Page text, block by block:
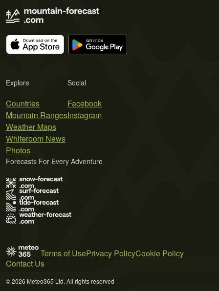
Explore
Countries
Mountain Ranges
Weather Maps
Whiteroom News
Photos
Social
Facebook
Instagram
Forecasts For Every Adventure
Terms of UsePrivacy PolicyCookie Policy
Contact Us
© 2026 Meteo365 Ltd. All rights reserved